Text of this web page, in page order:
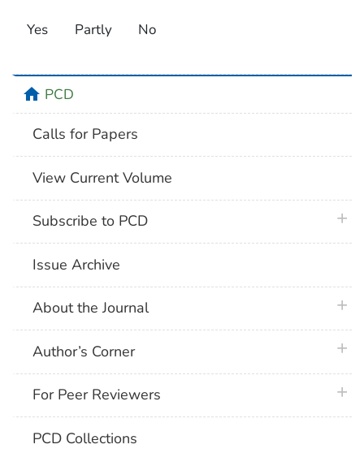
Yes Partly No
homePCD
Calls for Papers
View Current Volume
Subscribe to PCD
Issue Archive
About the Journal
Author’s Corner
For Peer Reviewers
PCD Collections